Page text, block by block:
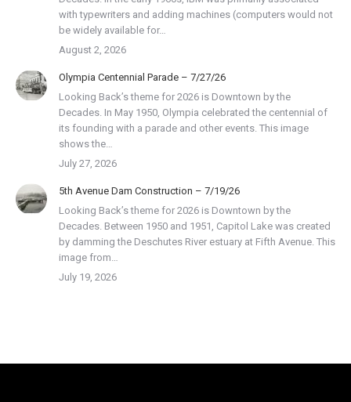
with typewriters and adding machines (computers would not
be widely available for…
August 2, 2026
Olympia Centennial Parade – 7/27/26
Looking Back’s theme for 2026 is Downtown by the
Decades. In May 1950, Olympia celebrated the centennial of
its founding with a parade and other events. This image
shows the…
July 27, 2026
5th Avenue Dam Construction – 7/19/26
Looking Back’s theme for 2026 is Downtown by the
Decades. Between 1950 and 1951, Capitol Lake was created
by damming the Deschutes River estuary at Fifth Avenue. This
image from…
July 19, 2026